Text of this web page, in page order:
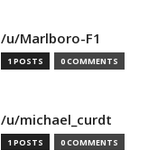
/u/Marlboro-F1
1 POSTS 0 COMMENTS
/u/michael_curdt
1 POSTS 0 COMMENTS